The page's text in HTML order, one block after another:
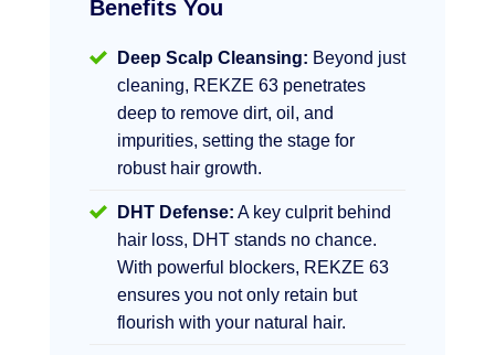
Benefits You
Deep Scalp Cleansing: Beyond just
cleaning, REKZE 63 penetrates
deep to remove dirt, oil, and
impurities, setting the stage for
robust hair growth.
DHT Defense: A key culprit behind
hair loss, DHT stands no chance.
With powerful blockers, REKZE 63
ensures you not only retain but
flourish with your natural hair.